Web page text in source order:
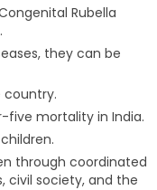
Rubella
they can be
country.
five mortality in India.
through coordinated
civil society, and the